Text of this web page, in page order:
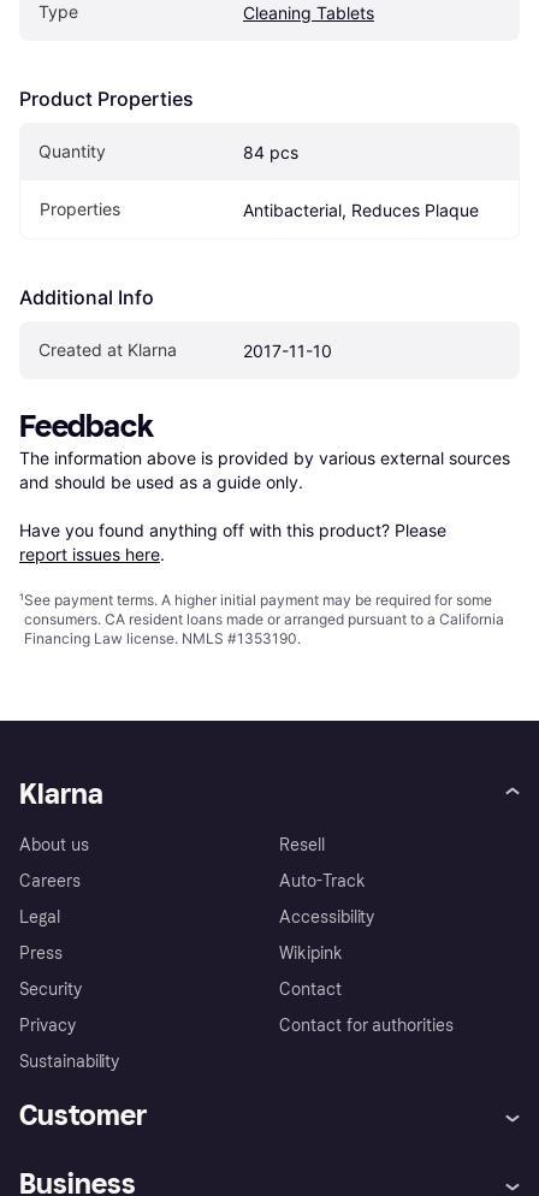
Type Cleaning Tablets
Product Properties
Quantity 84 pcs
Properties Antibacterial, Reduces Plaque
Additional Info
Created at Klarna 2017-11-10
Feedback
The information above is provided by various external sources
and should be used as a guide only.
Have you found anything off with this product? Please
report issues here.
¹See payment terms. A higher initial payment may be required for some
consumers. CA resident loans made or arranged pursuant to a California
Financing Law license. NMLS #1353190.
Klarna
About us
Careers
Legal
Press
Security
Privacy
Sustainability
Resell
Auto-Track
Accessibility
Wikipink
Contact
Contact for authorities
Customer
Business